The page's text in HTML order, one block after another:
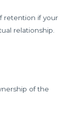
retention if your
relationship.
of the